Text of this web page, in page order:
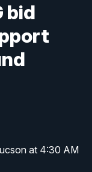
bid
at 4:30 AM